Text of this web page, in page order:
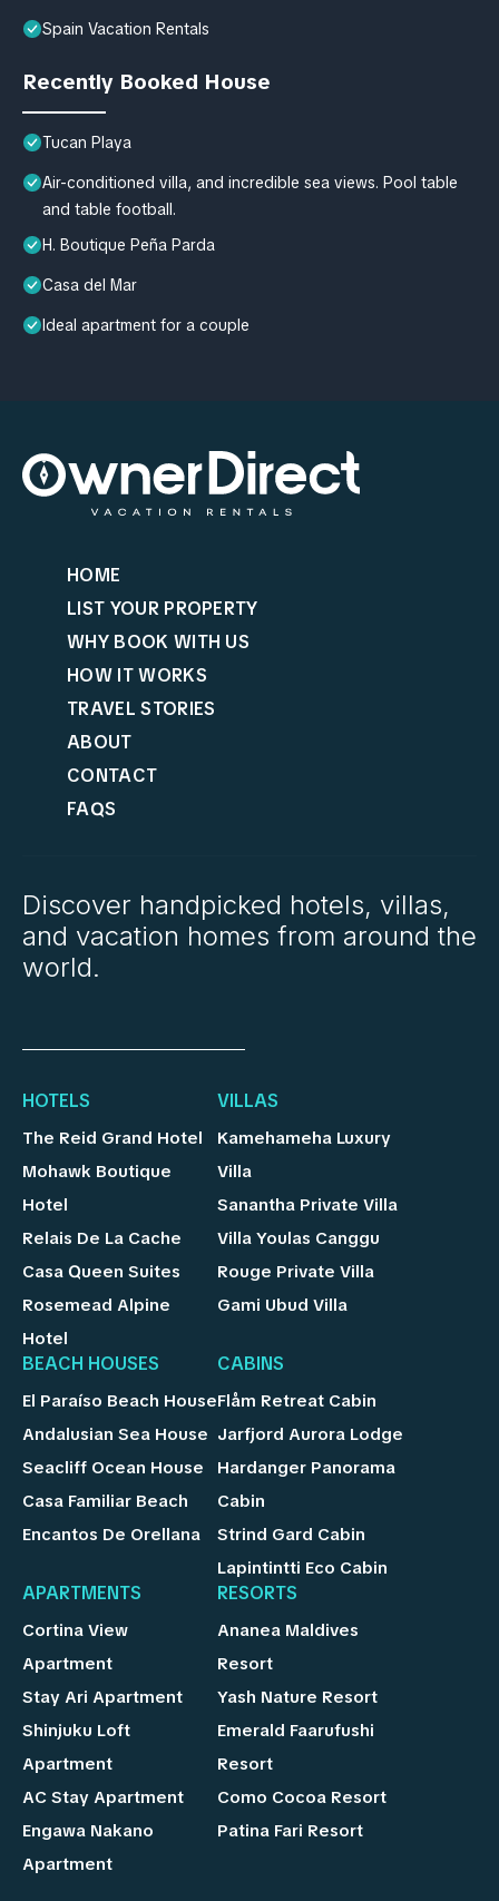
Spain Vacation Rentals
Recently Booked House
Tucan Playa
Air-conditioned villa, and incredible sea views. Pool table
and table football.
H. Boutique Peña Parda
Casa del Mar
Ideal apartment for a couple
HOME
LIST YOUR PROPERTY
WHY BOOK WITH US
HOW IT WORKS
TRAVEL STORIES
ABOUT
CONTACT
FAQS
Discover handpicked hotels, villas,
and vacation homes from around the
world.
HOTELS
The Reid Grand Hotel
Mohawk Boutique
Hotel
Relais De La Cache
Casa Queen Suites
Rosemead Alpine
Hotel
VILLAS
Kamehameha Luxury
Villa
Sanantha Private Villa
Villa Youlas Canggu
Rouge Private Villa
Gami Ubud Villa
BEACH HOUSES
El Paraíso Beach House
Andalusian Sea House
Seacliff Ocean House
Casa Familiar Beach
Encantos De Orellana
CABINS
Flåm Retreat Cabin
Jarfjord Aurora Lodge
Hardanger Panorama
Cabin
Strind Gard Cabin
Lapintintti Eco Cabin
APARTMENTS
Cortina View
Apartment
Stay Ari Apartment
Shinjuku Loft
Apartment
AC Stay Apartment
Engawa Nakano
Apartment
RESORTS
Ananea Maldives
Resort
Yash Nature Resort
Emerald Faarufushi
Resort
Como Cocoa Resort
Patina Fari Resort